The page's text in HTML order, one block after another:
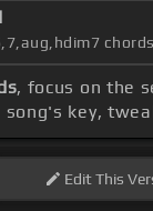
chords
, focus on the
song's key,
EditThis